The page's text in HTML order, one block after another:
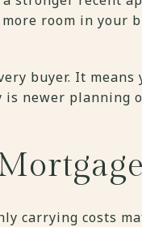
room in your
buyer. It means
newer planning
carrying costs